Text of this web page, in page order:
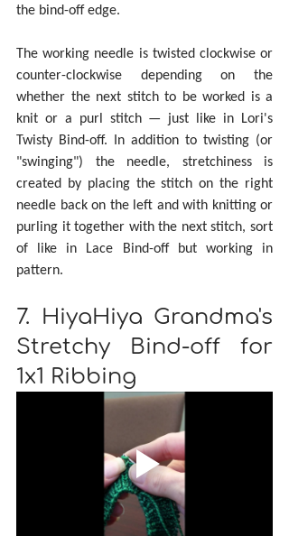
the bind-off edge.
The working needle is twisted clockwise or
counter-clockwise depending on the
whether the next stitch to be worked is a
knit or a purl stitch — just like in Lori's
Twisty Bind-off. In addition to twisting (or
"swinging") the needle, stretchiness is
created by placing the stitch on the right
needle back on the left and with knitting or
purling it together with the next stitch, sort
of like in Lace Bind-off but working in
pattern.
7. HiyaHiya Grandma's
Stretchy Bind-off for
1x1 Ribbing